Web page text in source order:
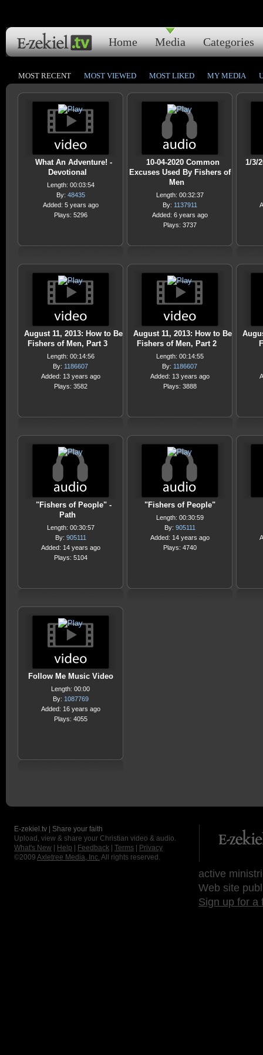
Home Media Categories
MOST RECENT MOST VIEWED MOST LIKED MY MEDIA
What An Adventure! -
Devotional
Length: 00:03:54
By: 48435
Added: 5 years ago
Plays: 5296
10-04-2020 Common
Excuses Used By Fishers of
Men
Length: 00:32:37
By: 1137911
Added: 6 years ago
Plays: 3737
1/3/
August 11, 2013: How to Be
Fishers of Men, Part 3
Length: 00:14:56
By: 1186607
Added: 13 years ago
Plays: 3582
August 11, 2013: How to Be
Fishers of Men, Part 2
Length: 00:14:55
By: 1186607
Added: 13 years ago
Plays: 3888
"Fishers of People" -
Path
Length: 00:30:57
By: 905111
Added: 14 years ago
Plays: 5104
"Fishers of People"
Length: 00:30:59
By: 905111
Added: 14 years ago
Plays: 4740
Follow Me Music Video
Length: 00:00
By: 1087769
Added: 16 years ago
Plays: 4055
E-zekiel.tv | Share your faith
Upload, view & share your Christian video & audio.
What's New
Help Feedback Terms
Privacy
©2009 Axletree Media, Inc. All rights reserved.
active
Web site
Sign up for a